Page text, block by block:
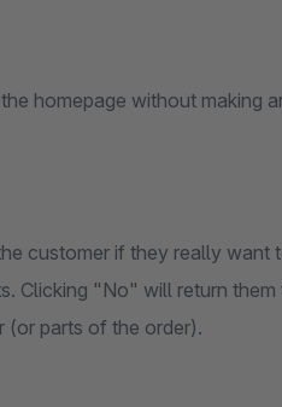
homepage without making
customer if they really want
Clicking "No" will return them
parts of the order).